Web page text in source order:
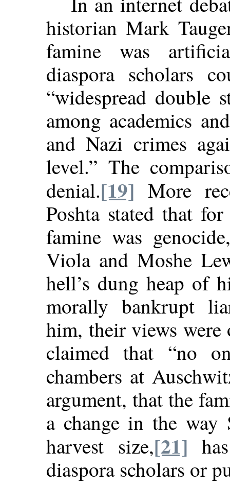
historian Mark
famine was
diaspora scholars
“widespread double
among academics
and Nazi crimes
level.” The
denial.[19] More
Poshta stated that
famine was
Viola and Moshe
hell’s dung heap of
morally bankrupt
him, their views
claimed that “no
chambers at
argument, that the
a change in the way
harvest size,[21]
diaspora scholars or